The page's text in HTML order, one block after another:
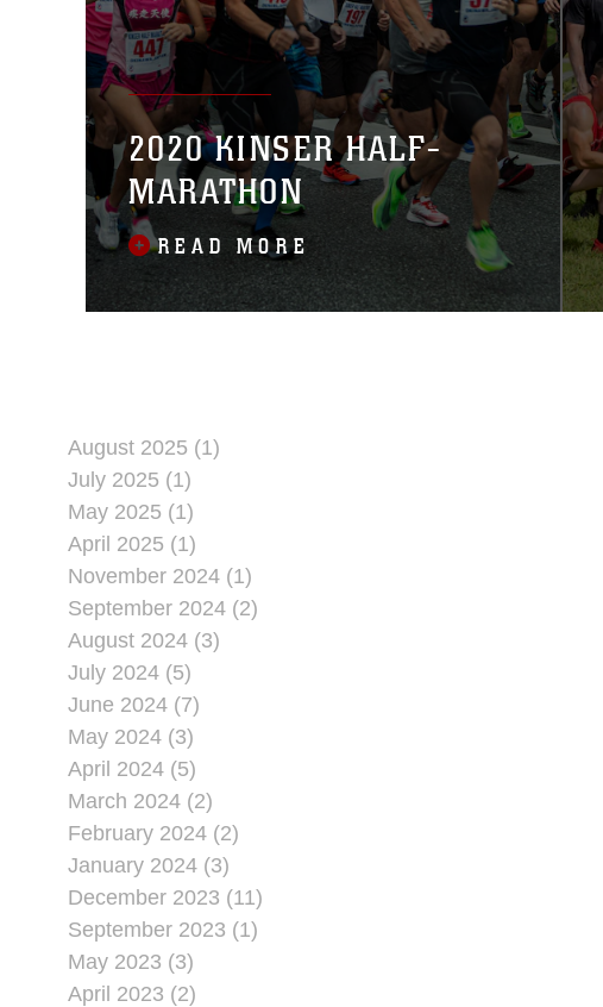
2020 KINSER HALF-
MARATHON
READ MORE
August 2025 (1)
July 2025 (1)
May 2025 (1)
April 2025 (1)
November 2024 (1)
September 2024 (2)
August 2024 (3)
July 2024 (5)
June 2024 (7)
May 2024 (3)
April 2024 (5)
March 2024 (2)
February 2024 (2)
January 2024 (3)
December 2023 (11)
September 2023 (1)
May 2023 (3)
April 2023 (2)